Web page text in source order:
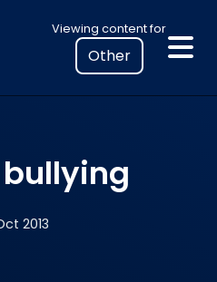
Viewing content for
Select
your
location
to
legal
information
2013